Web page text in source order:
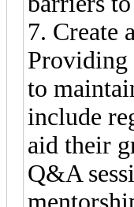
7. Create
Providing
to
include
aid their
Q&A